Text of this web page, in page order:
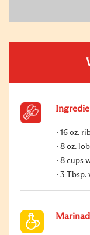
16 oz.
8 oz.
8 cups
3 Tbsp.